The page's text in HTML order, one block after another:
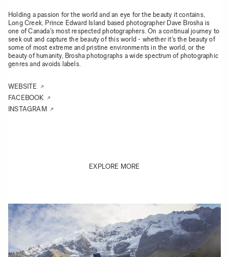
Holding a passion for the world and an eye for the beauty it contains,
Long Creek, Prince Edward Island based photographer Dave Brosha is
one of Canada's most respected photographers. On a continual journey to
seek out and capture the beauty of this world - whether it's the beauty of
some of most extreme and pristine environments in the world, or the
beauty of humanity, Brosha photographs a wide spectrum of photographic
genres and avoids labels.
WEBSITE
FACEBOOK
INSTAGRAM
EXPLORE MORE